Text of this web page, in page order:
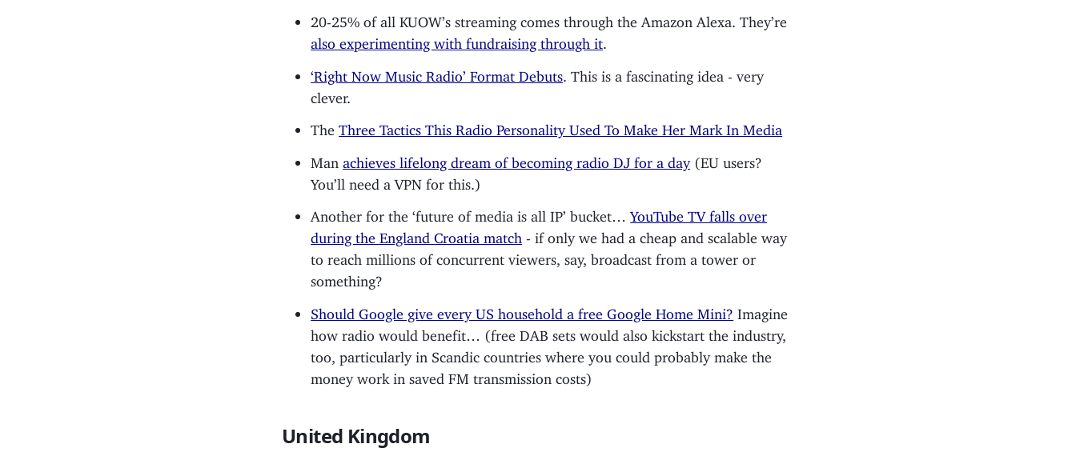
20-25% of all KUOW’s streaming comes through the Amazon Alexa. They’re
also experimenting with fundraising through it
‘Right Now Music Radio’ Format Debuts . This is a fascinating idea - very
clever.
TheThree Tactics This Radio Personality Used To Make Her Mark In Media
Man achieves lifelong dream of becoming radio DJ for a day(EU users?
You’ll need a VPN for this.)
Another for the ‘future of media is all IP’ bucket…YouTube TV falls over
during the England Croatia match - if only we had a cheap and scalable way
to reach millions of concurrent viewers, say, broadcast from a tower or
something?
Should Google give every US household a free Google Home Mini? Imagine
how radio would benefit… (free DAB sets would also kickstart the industry,
too, particularly in Scandic countries where you could probably make the
money work in saved FM transmission costs)
United Kingdom